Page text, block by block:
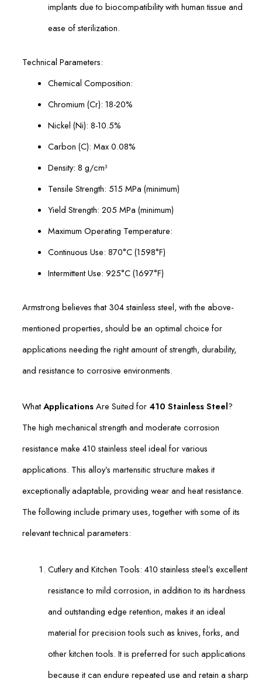
implants due to biocompatibility with human tissue and
ease of sterilization.
Technical Parameters:
Chemical Composition:
Chromium (Cr): 18-20%
Nickel (Ni): 8-10.5%
Carbon (C): Max 0.08%
Density: 8 g/cm³
Tensile Strength: 515 MPa (minimum)
Yield Strength: 205 MPa (minimum)
Maximum Operating Temperature:
Continuous Use: 870°C (1598°F)
Intermittent Use: 925°C (1697°F)
Armstrong believes that 304 stainless steel, with the above-
mentioned properties, should be an optimal choice for
applications needing the right amount of strength, durability,
and resistance to corrosive environments.
WhatApplicationsAre Suited for 410 Stainless Steel?
The high mechanical strength and moderate corrosion
resistance make 410 stainless steel ideal for various
applications. This alloy’s martensitic structure makes it
exceptionally adaptable, providing wear and heat resistance.
The following include primary uses, together with some of its
relevant technical parameters:
Cutlery and Kitchen Tools: 410 stainless steel’s excellent
resistance to mild corrosion, in addition to its hardness
and outstanding edge retention, makes it an ideal
material for precision tools such as knives, forks, and
other kitchen tools. It is preferred for such applications
because it can endure repeated use and retain a sharp